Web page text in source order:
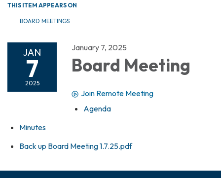
THIS ITEM APPEARS ON
BOARD MEETINGS
JAN
7
2025
January 7, 2025
Board Meeting
Join Remote Meeting
Agenda
Minutes
Back up Board Meeting 1.7.25.pdf